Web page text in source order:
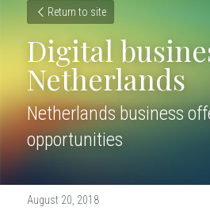
Return to site
Digital
Netherlands
Netherlands business
opportunities
August 20, 2018